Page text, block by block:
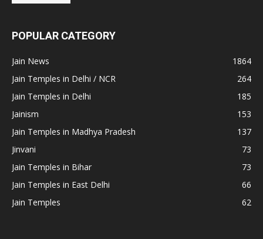
POPULAR CATEGORY
Jain News
1864
Jain Temples in Delhi / NCR
264
Jain Temples in Delhi
185
Jainism
153
Jain Temples in Madhya Pradesh
137
Jinvani
73
Jain Temples in Bihar
73
Jain Temples in East Delhi
66
Jain Temples
62